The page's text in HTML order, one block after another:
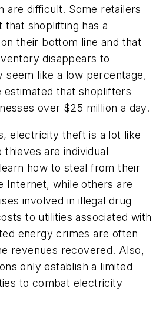
are difficult. Some retailers
that shoplifting has a
their bottom line and that
disappears to
seem like a low percentage,
estimated that shoplifters
over $25 million a day.
electricity theft is a lot like
thieves are individual
how to steal from their
Internet, while others are
involved in illegal drug
to utilities associated with
energy crimes are often
revenues recovered. Also,
only establish a limited
to combat electricity